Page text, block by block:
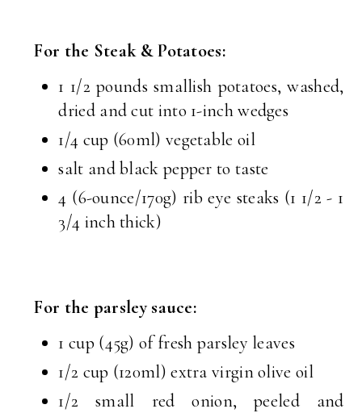
For the Steak & Potatoes:
1 1/2 pounds smallish potatoes, washed,
dried and cut into 1-inch wedges
1/4 cup (60ml) vegetable oil
salt and black pepper to taste
4 (6-ounce/170g) rib eye steaks (1 1/2 - 1
3/4 inch thick)
For the parsley sauce:
1 cup (45g) of fresh parsley leaves
1/2 cup (120ml) extra virgin olive oil
1/2 small red onion, peeled and